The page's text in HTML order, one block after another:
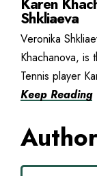
Shkliaeva
Veronika
Khachanova, is
Tennis player
Keep Reading